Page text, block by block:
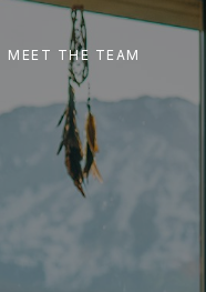
MEET THE TEAM